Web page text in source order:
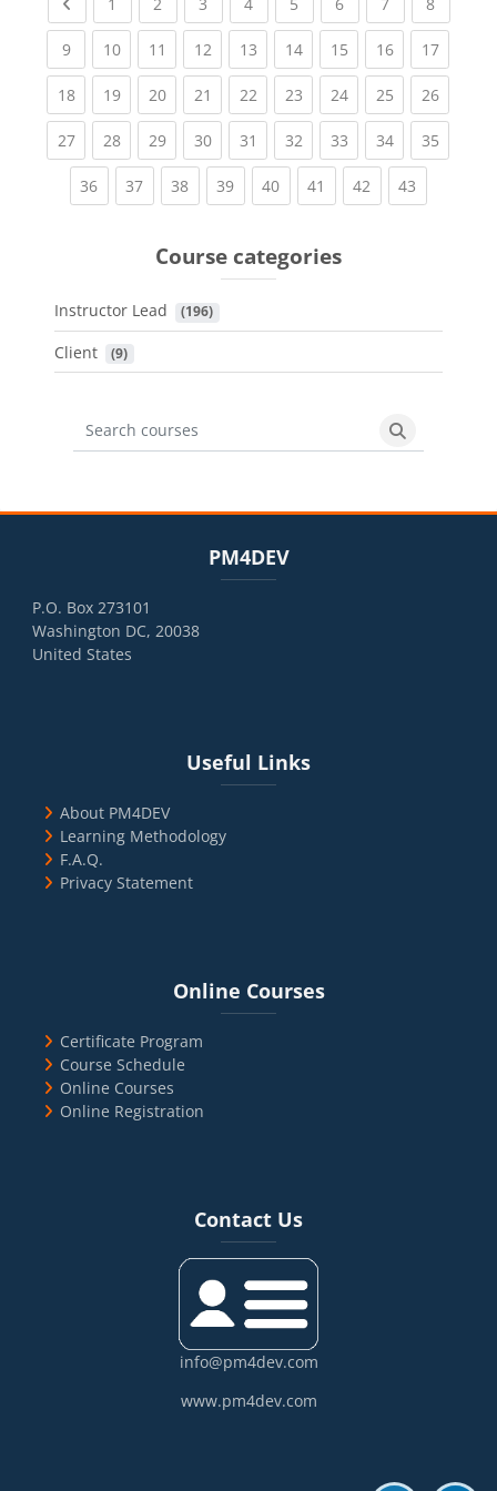
1 2 3 4 5 6 7 8
9(current)
10(current)
11 (current)
12(current)
13(current)
14(current)
15(current)
16(current)
17
18(current)
19(current)
20(current)
21 (current)
22(current)
23(current)
24(current)
25(current)
26
27(current)
28(current)
29(current)
30(current)
31 (current)
32(current)
33(current)
34(current)
35
36(current)
37(current)
38(current)
39(current)
40(current)
41 (current)
42 (current)
43
Course categories
Instructor Lead (196)
Client (9)
Search courses
Search
PM4DEV
P.O. Box 273101
Washington DC, 20038
United States
Useful Links
About PM4DEV
Learning Methodology
F.A.Q.
Privacy Statement
Online Courses
Certificate Program
Course Schedule
Online Courses
Online Registration
Contact Us
info@pm4dev.com
www.pm4dev.com